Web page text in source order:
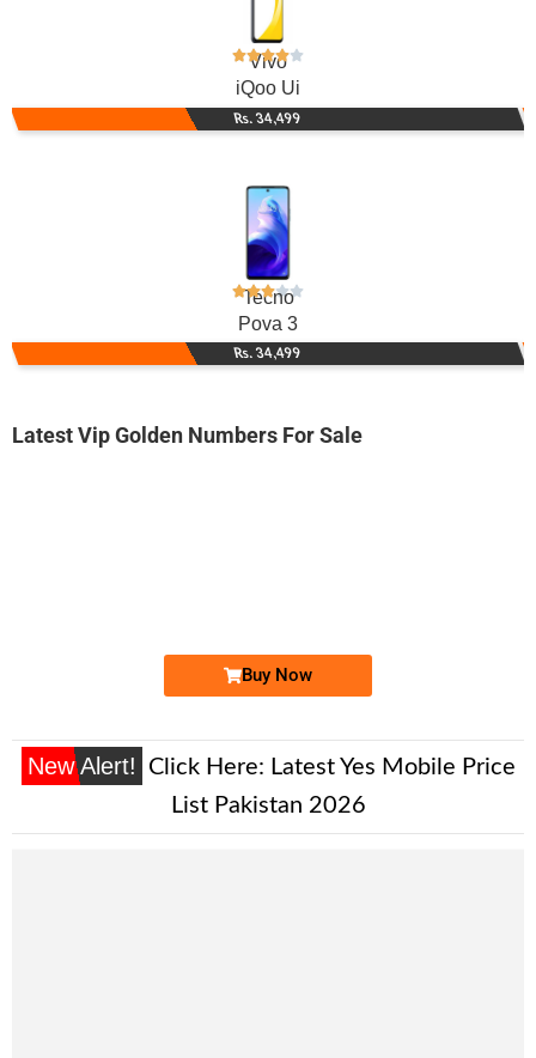
Vivo
iQoo Ui
Rs. 34,499
Tecno
Pova 3
Rs. 34,499
Latest Vip Golden Numbers For Sale
Buy Now
New Alert! Click Here: Latest Yes Mobile Price
List Pakistan 2026